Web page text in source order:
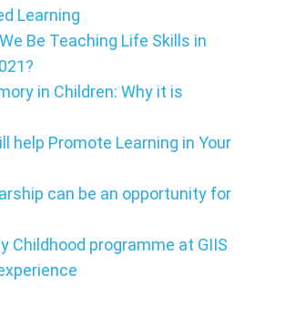
Learning
Be Teaching Life Skills in
in Children: Why it is
help Promote Learning in Your
can be an opportunity for
Childhood programme at GIIS